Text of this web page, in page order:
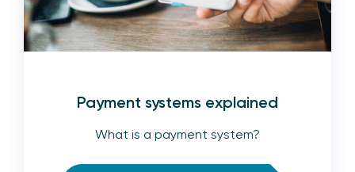
Payment systems explained
What is a payment system?